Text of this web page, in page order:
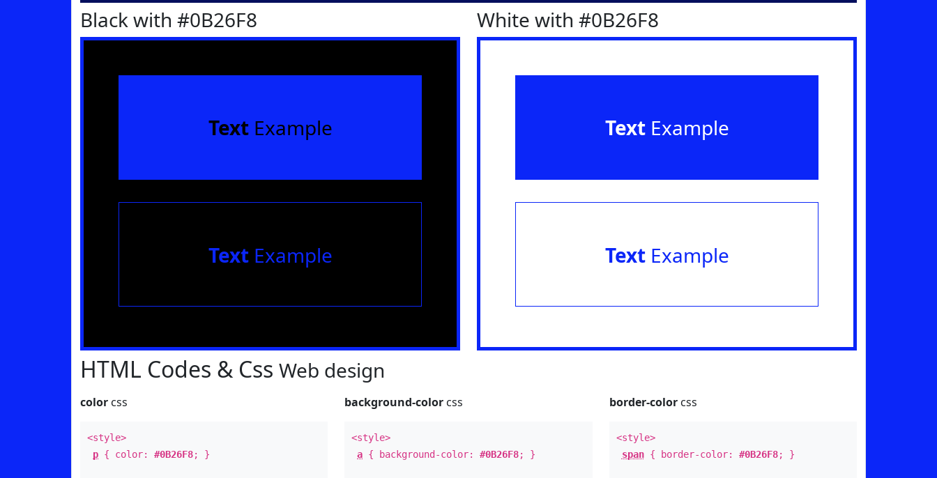
Black with #0B26F8
TextExample
TextExample
White with #0B26F8
TextExample
TextExample
HTML Codes & Css Web design
color css
<style>
p { color: #0B26F8; }
background-color css
<style>
a { background-color:#0B26F8; }
border-colorcss
<style>
span{ border-color: #0B26F8; }